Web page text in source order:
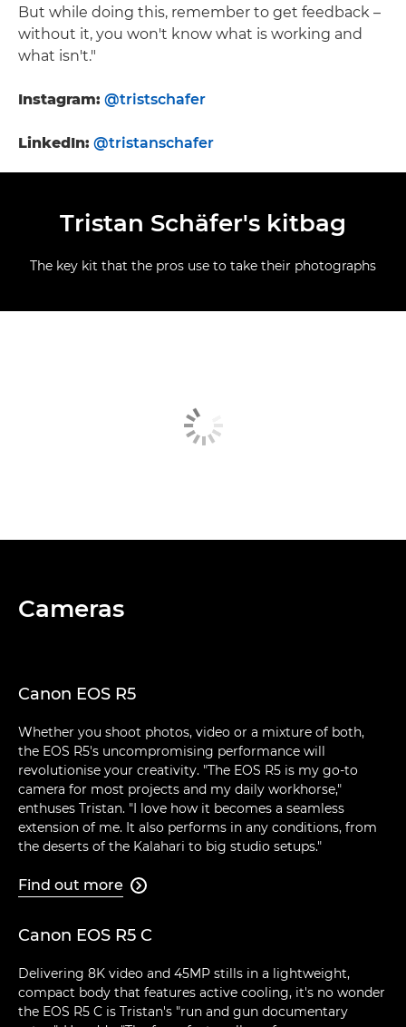
But while doing this, remember to get feedback –
without it, you won't know what is working and
what isn't."
Instagram: @tristschafer
LinkedIn: @tristanschafer
Tristan Schäfer's kitbag
The key kit that the pros use to take their photographs
Cameras
Canon EOS R5
Whether you shoot photos, video or a mixture of both,
the EOS R5's uncompromising performance will
revolutionise your creativity. "The EOS R5 is my go-to
camera for most projects and my daily workhorse,"
enthuses Tristan. "I love how it becomes a seamless
extension of me. It also performs in any conditions, from
the deserts of the Kalahari to big studio setups."
Find out more 
Canon EOS R5 C
Delivering 8K video and 45MP stills in a lightweight,
compact body that features active cooling, it's no wonder
the EOS R5 C is Tristan's "run and gun documentary